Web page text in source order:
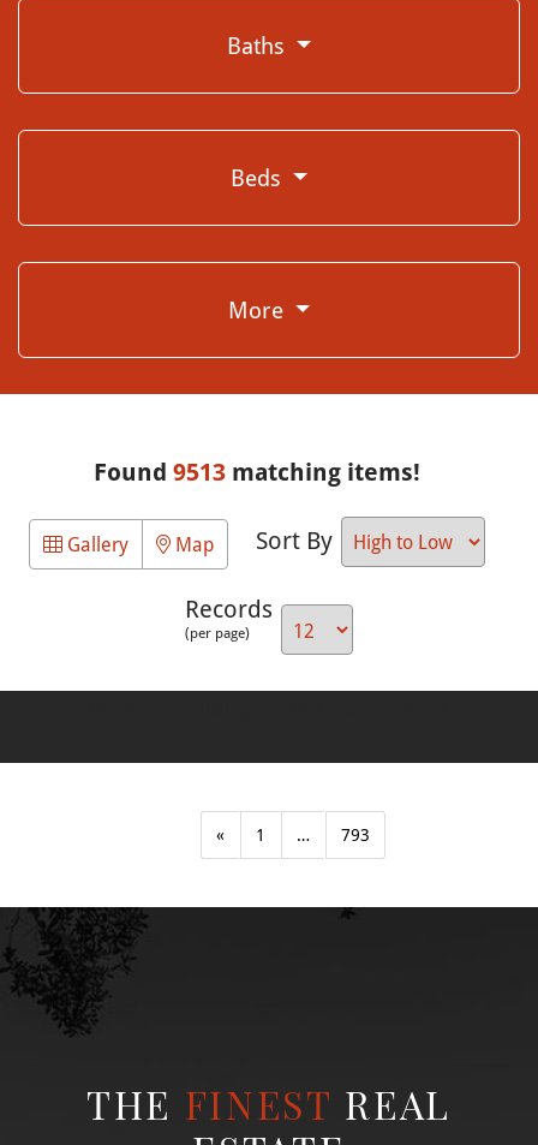
Baths
Beds
More
Found 9513 matching items!
Gallery Map Sort By
Records
(per page)
« 1 … 793
THE FINEST REAL